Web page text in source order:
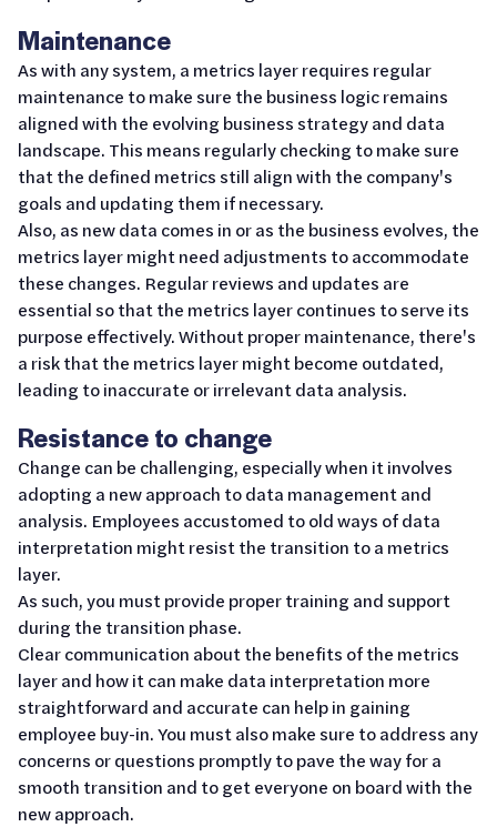
Maintenance
As with any system, a metrics layer requires regular
maintenance to make sure the business logic remains
aligned with the evolving business strategy and data
landscape. This means regularly checking to make sure
that the defined metrics still align with the company's
goals and updating them if necessary.
Also, as new data comes in or as the business evolves, the
metrics layer might need adjustments to accommodate
these changes. Regular reviews and updates are
essential so that the metrics layer continues to serve its
purpose effectively. Without proper maintenance, there's
a risk that the metrics layer might become outdated,
leading to inaccurate or irrelevant data analysis.
Resistance to change
Change can be challenging, especially when it involves
adopting a new approach to data management and
analysis. Employees accustomed to old ways of data
interpretation might resist the transition to a metrics
layer.
As such, you must provide proper training and support
during the transition phase.
Clear communication about the benefits of the metrics
layer and how it can make data interpretation more
straightforward and accurate can help in gaining
employee buy-in. You must also make sure to address any
concerns or questions promptly to pave the way for a
smooth transition and to get everyone on board with the
new approach.